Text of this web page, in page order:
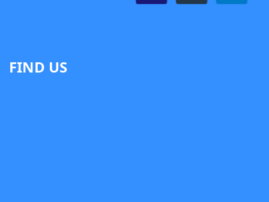
FIND US